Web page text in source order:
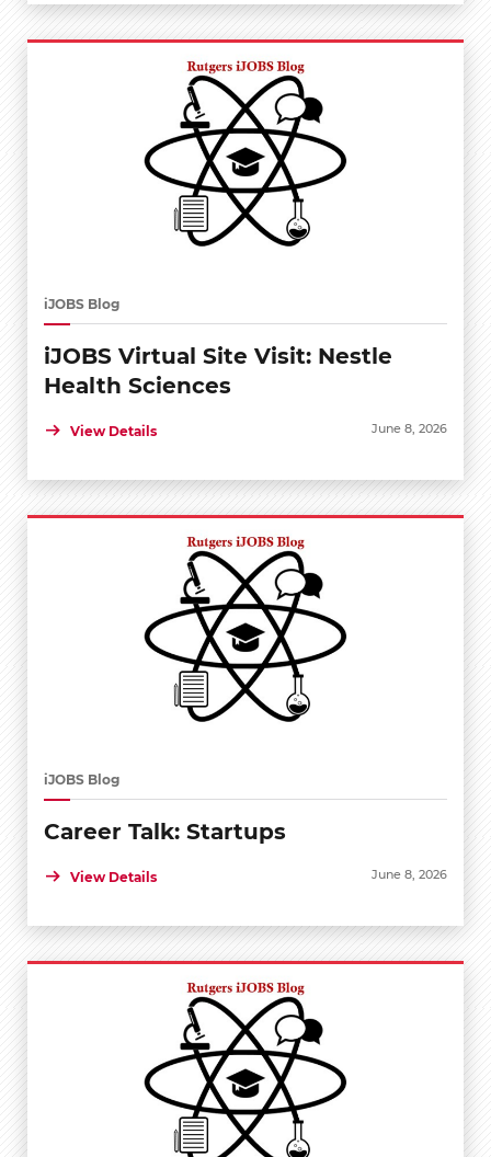
iJOBS Blog
iJOBS Virtual Site Visit: Nestle
Health Sciences
View Details June 8, 2026
iJOBS Blog
Career Talk: Startups
View Details June 8, 2026